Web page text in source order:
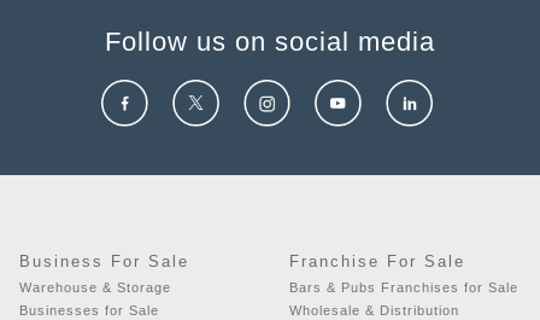
Follow us on social media
Business For Sale
Warehouse & Storage
Businesses for Sale
Franchise For Sale
Bars & Pubs Franchises for Sale
Wholesale & Distribution